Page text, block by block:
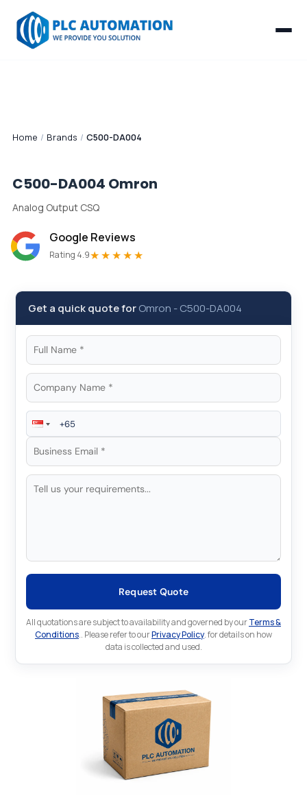
Home / Brands / C500-DA004
C500-DA004 Omron
Analog Output CSQ
Google Reviews
Rating 4.9★★★★★
Get a quick quote forOmron -C500-DA004
Request Quote
All quotations are subject to availability and governed by ourTerms &
Conditions.. Please refer to ourPrivacy Policy. for details on how
data is collected and used.